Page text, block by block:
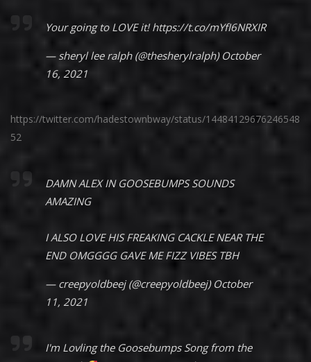
Your going to LOVE it!https://t.co/mYfI6NRXIR
— sheryl lee ralph (@thesherylralph) October
16, 2021
https://twitter.com/hadestownbway/status/14484129676246548
52
DAMN ALEX IN GOOSEBUMPS SOUNDS
AMAZING
I ALSO LOVE HIS FREAKING CACKLE NEAR THE
END OMGGGG GAVE ME FIZZ VIBES TBH
— creepyoldbeej (@creepyoldbeej) October
11, 2021
I'm Lovling the Goosebumps Song from the